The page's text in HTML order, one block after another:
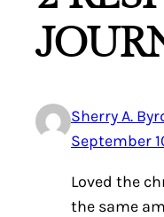
Sherry A.
September
Loved the
the same